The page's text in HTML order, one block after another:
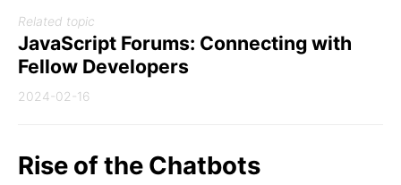
Related topic
JavaScript Forums: Connecting with
Fellow Developers
2024-02-16
Rise of the Chatbots